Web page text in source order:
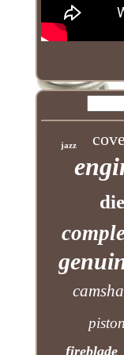
jazz
piston
fireblade